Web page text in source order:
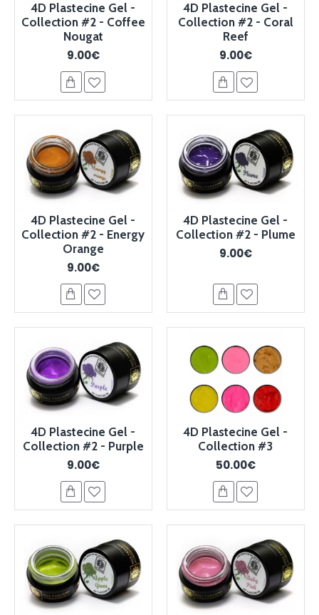
4D Plastecine Gel -
Collection #2 - Coffee
Nougat
9.00€
4D Plastecine Gel -
Collection #2 - Coral
Reef
9.00€
4D Plastecine Gel -
Collection #2 - Energy
Orange
9.00€
4D Plastecine Gel -
Collection #2 - Plume
9.00€
4D Plastecine Gel -
Collection #2 - Purple
9.00€
4D Plastecine Gel -
Collection #3
50.00€